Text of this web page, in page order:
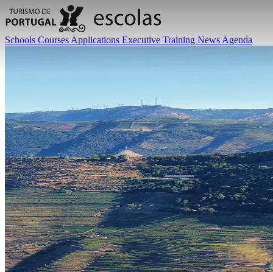
Schools Courses Applications Executive Training News Agenda